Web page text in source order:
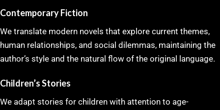
Contemporary Fiction
We translate modern novels that explore current themes,
human relationships, and social dilemmas, maintaining the
author’s style and the natural flow of the original language.
Children’s Stories
We adapt stories for children with attention to age-